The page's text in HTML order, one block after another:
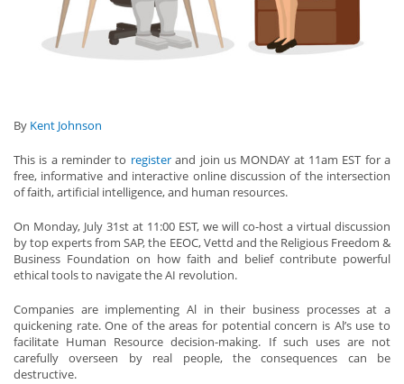
By Kent Johnson
This is a reminder to registerand join us MONDAY at 11am EST for a
free, informative and interactive online discussion of the intersection
of faith, artificial intelligence, and human resources.
On Monday, July 31st at 11:00 EST, we will co-host a virtual discussion
by top experts from SAP, the EEOC, Vettd and the Religious Freedom &
Business Foundation on how faith and belief contribute powerful
ethical tools to navigate the AI revolution.
Companies are implementing Al in their business processes at a
quickening rate. One of the areas for potential concern is Al’s use to
facilitate Human Resource decision-making. If such uses are not
carefully overseen by real people, the consequences can be
destructive.